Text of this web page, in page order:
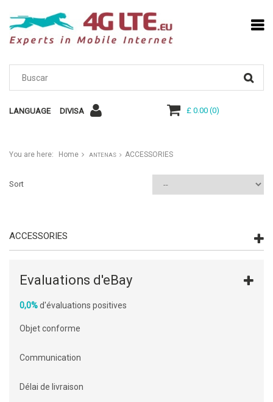
LANGUAGE DIVISA £ 0.00(0)
You are here: Home ANTENAS ACCESSORIES
Sort
ACCESSORIES
Evaluations d'eBay
0,0%d'évaluations positives
Objet conforme
Communication
Délai de livraison